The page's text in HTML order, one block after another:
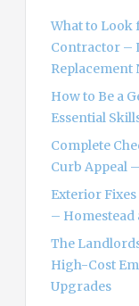
What to Look
Contractor –
Replacement
How to Be a
Essential
Complete
Curb Appeal
Exterior
– Homestead
The
High-Cost
Upgrades